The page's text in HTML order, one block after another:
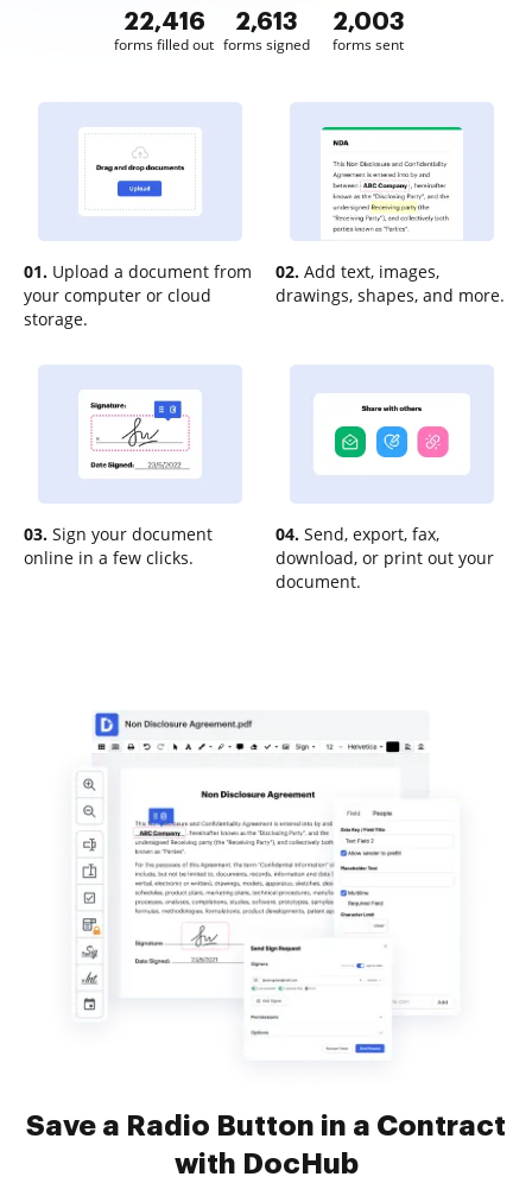
22,419
forms filled out
2,613
forms signed
2,003
forms sent
01. Upload a document from
your computer or cloud
storage.
02. Add text, images,
drawings, shapes, and more.
03. Sign your document
online in a few clicks.
04. Send, export, fax,
download, or print out your
document.
Save a Radio Button in a Contract
with DocHub